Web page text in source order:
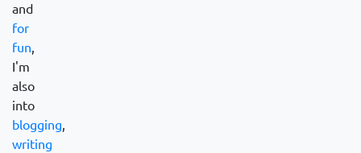
and
for
fun,
I'm
also
into
blogging,
writing